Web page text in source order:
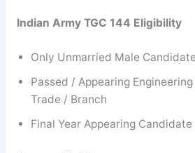
Indian Army TGC 144 Eligibility
Only Unmarried Male
Passed / Appearing
Trade / Branch
Final Year Appearing